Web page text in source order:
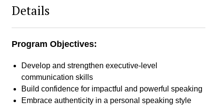
Details
Program Objectives:
Develop and strengthen executive-level
communication skills
Build confidence for impactful and powerful speaking
Embrace authenticity in a personal speaking style